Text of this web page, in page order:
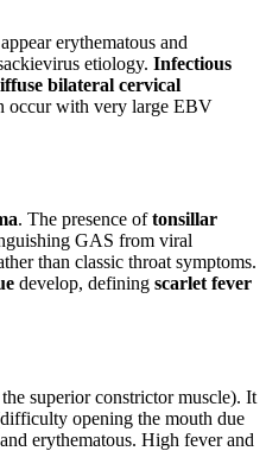
erythematous and
etiology. Infectious
bilateral cervical
occur with very large EBV
. The presence oftonsillar
GAS from viral
than classic throat symptoms.
develop, defining scarlet fever
superior constrictor muscle). It
opening the mouth due
erythematous. High fever and